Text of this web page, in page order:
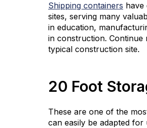
Shipping containers
sites, serving many
in education,
in construction.
typical construction site.
20 Foot
These are one of the
can easily be adapted